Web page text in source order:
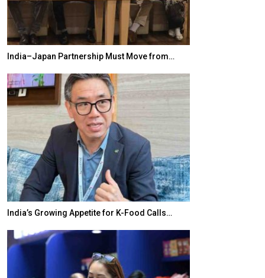
India–Japan Partnership Must Move from…
India’s Growing Appetite for K-Food Calls…